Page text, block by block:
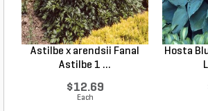
Astilbe x arendsii Fanal
Astilbe 1 ...
$12.69
Each
Hosta